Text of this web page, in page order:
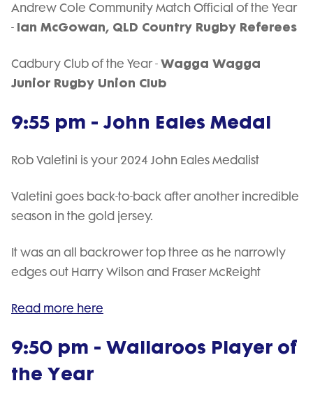
Andrew Cole Community Match Official of the Year
- Ian McGowan, QLD Country Rugby Referees
Cadbury Club of the Year - Wagga Wagga
Junior Rugby Union Club
9:55 pm - John Eales Medal
Rob Valetini is your 2024 John Eales Medalist
Valetini goes back-to-back after another incredible
season in the gold jersey.
It was an all backrower top three as he narrowly
edges out Harry Wilson and Fraser McReight
Read more here
9:50 pm - Wallaroos Player of
the Year